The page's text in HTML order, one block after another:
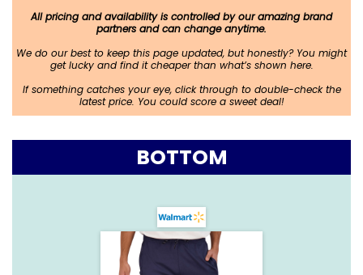
All pricing and availability is controlled by our amazing brand
partners and can change anytime.
We do our best to keep this page updated, but honestly? You might
get lucky and find it cheaper than what’s shown here.
If something catches your eye, click through to double-check the
latest price. You could score a sweet deal!
BOTTOM